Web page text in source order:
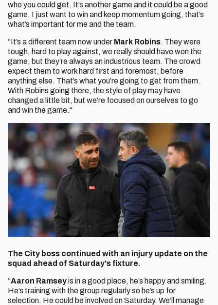
who you could get. It’s another game and it could be a good
game. I just want to win and keep momentum going, that’s
what’s important for me and the team.
“It’s a different team now under Mark Robins. They were
tough, hard to play against, we really should have won the
game, but they’re always an industrious team. The crowd
expect them to work hard first and foremost, before
anything else. That’s what you’re going to get from them.
With Robins going there, the style of play may have
changed a little bit, but we’re focused on ourselves to go
and win the game."
The City boss continued with an injury update on the
squad ahead of Saturday's fixture.
“Aaron Ramseyis in a good place, he’s happy and smiling.
He’s training with the group regularly so he’s up for
selection. He could be involved on Saturday. We’ll manage